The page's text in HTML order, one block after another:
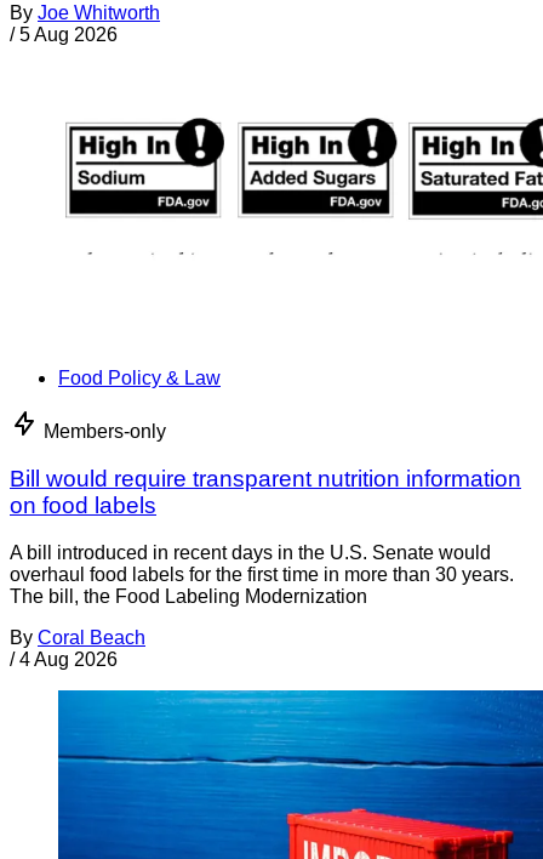
By Joe Whitworth
/ 5 Aug 2026
Food Policy & Law
Members-only
Bill would require transparent nutrition information
on food labels
A bill introduced in recent days in the U.S. Senate would
overhaul food labels for the first time in more than 30 years.
The bill, the Food Labeling Modernization
By Coral Beach
/ 4 Aug 2026